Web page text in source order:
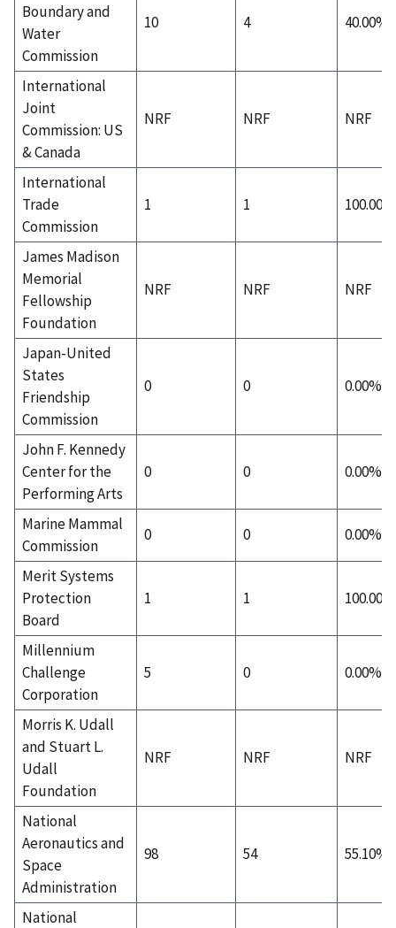
Boundary and
Water
Commission
10 4 40.00%
International
Joint
Commission: US
& Canada
NRF NRF NRF
International
Trade
Commission
1 1 100.00%
James Madison
Memorial
Fellowship
Foundation
NRF NRF NRF
Japan-United
States
Friendship
Commission
0 0 0.00%
John F. Kennedy
Center for the
Performing Arts
0 0 0.00%
Marine Mammal
Commission
0 0 0.00%
Merit Systems
Protection
Board
1 1 100.00%
Millennium
Challenge
Corporation
5 0 0.00%
Morris K. Udall
and Stuart L.
Udall
Foundation
NRF NRF NRF
National
Aeronautics and
Space
Administration
98 54 55.10%
National